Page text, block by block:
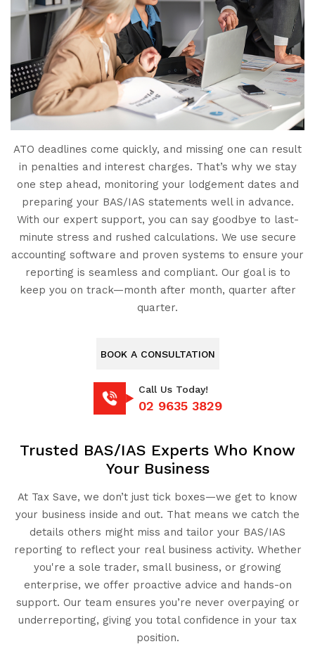
ATO deadlines come quickly, and missing one can result
in penalties and interest charges. That’s why we stay
one step ahead, monitoring your lodgement dates and
preparing your BAS/IAS statements well in advance.
With our expert support, you can say goodbye to last-
minute stress and rushed calculations. We use secure
accounting software and proven systems to ensure your
reporting is seamless and compliant. Our goal is to
keep you on track—month after month, quarter after
quarter.
BOOK A CONSULTATION
Call Us Today!
02 9635 3829
Trusted BAS/IAS Experts Who Know
Your Business
At Tax Save, we don’t just tick boxes—we get to know
your business inside and out. That means we catch the
details others might miss and tailor your BAS/IAS
reporting to reflect your real business activity. Whether
you're a sole trader, small business, or growing
enterprise, we offer proactive advice and hands-on
support. Our team ensures you’re never overpaying or
underreporting, giving you total confidence in your tax
position.